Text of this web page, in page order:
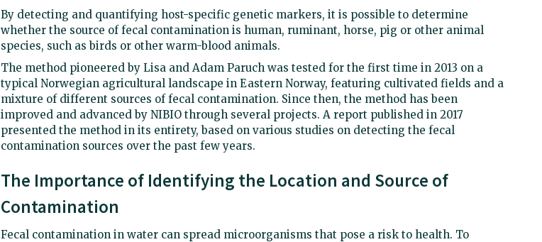
By detecting and quantifying host-specific genetic markers, it is possible to determine
whether the source of fecal contamination is human, ruminant, horse, pig or other animal
species, such as birds or other warm-blood animals.
The method pioneered by Lisa and Adam Paruch was tested for the first time in 2013 on a
typical Norwegian agricultural landscape in Eastern Norway, featuring cultivated fields and a
mixture of different sources of fecal contamination. Since then, the method has been
improved and advanced by NIBIO through several projects. A report published in 2017
presented the method in its entirety, based on various studies on detecting the fecal
contamination sources over the past few years.
The Importance of Identifying the Location and Source of
Contamination
Fecal contamination in water can spread microorganisms that pose a risk to health. To